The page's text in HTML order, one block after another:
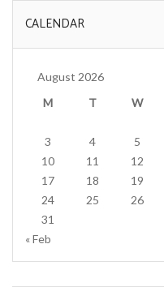
CALENDAR
August 2026
M
T W
3
4 5
10
11 12
17
18 19
24
25 26
31
« Feb